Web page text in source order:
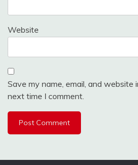
Website
Save my name, email, and website
next time I comment.